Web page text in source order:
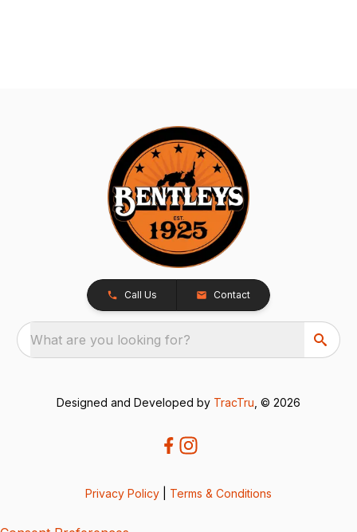
Call Us Contact
What are you looking for?
Designed and Developed by TracTru , © 2026
Privacy Policy Terms & Conditions